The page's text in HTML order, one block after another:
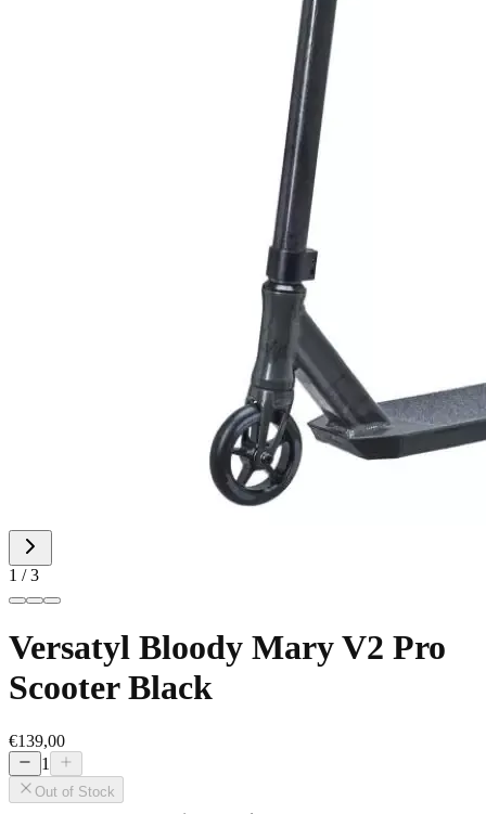
1 / 3
Versatyl Bloody Mary V2 Pro
Scooter Black
€139,00
1
Out of Stock